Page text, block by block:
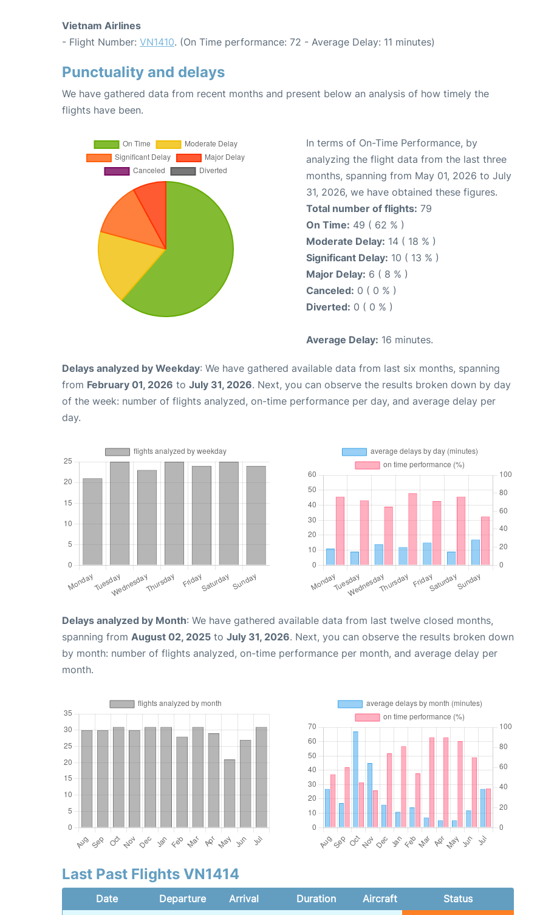
Vietnam Airlines
- Flight Number: VN1410. (On Time performance: 72 - Average Delay: 11 minutes)
Punctuality and delays
We have gathered data from recent months and present below an analysis of how timely the
flights have been.
In terms of On-Time Performance, by
analyzing the flight data from the last three
months, spanning from May 01, 2026 to July
31, 2026, we have obtained these figures.
Total number of flights: 79
On Time: 49 ( 62 % )
Moderate Delay: 14 ( 18 % )
Significant Delay: 10 ( 13 % )
Major Delay: 6 ( 8 % )
Canceled: 0 ( 0 % )
Diverted: 0 ( 0 % )
Average Delay: 16 minutes.
Delays analyzed by Weekday: We have gathered available data from last six months, spanning
from February 01, 2026 to July 31, 2026. Next, you can observe the results broken down by day
of the week: number of flights analyzed, on-time performance per day, and average delay per
day.
Delays analyzed by Month: We have gathered available data from last twelve closed months,
spanning from August 02, 2025 to July 31, 2026. Next, you can observe the results broken down
by month: number of flights analyzed, on-time performance per month, and average delay per
month.
Last Past Flights VN1414
Date Departure Arrival Duration Aircraft Status